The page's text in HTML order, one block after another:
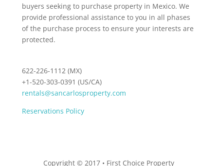
buyers seeking to purchase property in Mexico. We
provide professional assistance to you in all phases
of the purchase process to ensure your interests are
protected.
622-226-1112 (MX)
+1-520-303-0391 (US/CA)
rentals@sancarlosproperty.com
Reservations Policy
Copyright © 2017 • First Choice Property